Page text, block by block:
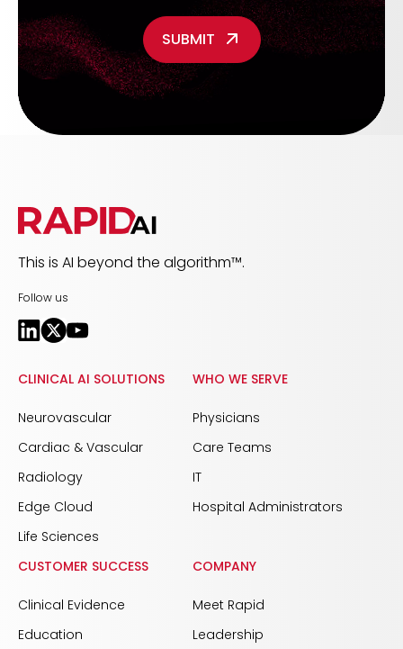
This is AI beyond the algorithm™.
Follow us
CLINICAL AI SOLUTIONS
Neurovascular
Cardiac & Vascular
Radiology
Edge Cloud
Life Sciences
WHO WE SERVE
Physicians
Care Teams
IT
Hospital Administrators
CUSTOMER SUCCESS
Clinical Evidence
Education
COMPANY
Meet Rapid
Leadership